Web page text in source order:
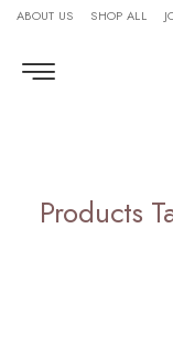
ABOUT US SHOP ALL
Products